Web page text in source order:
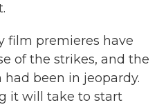
film premieres have
of the strikes, and the
been in jeopardy.
it will take to start